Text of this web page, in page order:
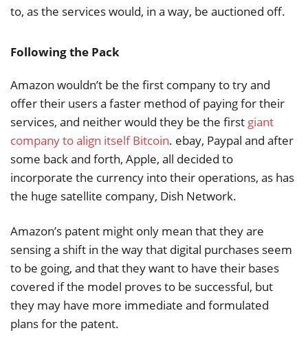
to, as the services would, in a way, be auctioned off.
Following the Pack
Amazon wouldn’t be the first company to try and
offer their users a faster method of paying for their
services, and neither would they be the first giant
company to align itself Bitcoin. ebay, Paypal and after
some back and forth, Apple, all decided to
incorporate the currency into their operations, as has
the huge satellite company, Dish Network.
Amazon’s patent might only mean that they are
sensing a shift in the way that digital purchases seem
to be going, and that they want to have their bases
covered if the model proves to be successful, but
they may have more immediate and formulated
plans for the patent.